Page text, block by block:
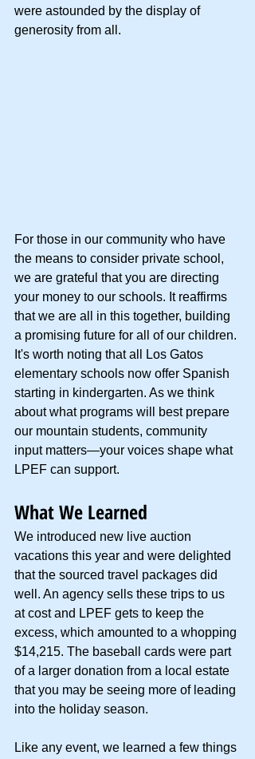
were astounded by the display of
generosity from all.
For those in our community who have
the means to consider private school,
we are grateful that you are directing
your money to our schools. It reaffirms
that we are all in this together, building
a promising future for all of our children.
It's worth noting that all Los Gatos
elementary schools now offer Spanish
starting in kindergarten. As we think
about what programs will best prepare
our mountain students, community
input matters—your voices shape what
LPEF can support.
What We Learned
We introduced new live auction
vacations this year and were delighted
that the sourced travel packages did
well. An agency sells these trips to us
at cost and LPEF gets to keep the
excess, which amounted to a whopping
$14,215. The baseball cards were part
of a larger donation from a local estate
that you may be seeing more of leading
into the holiday season.
Like any event, we learned a few things